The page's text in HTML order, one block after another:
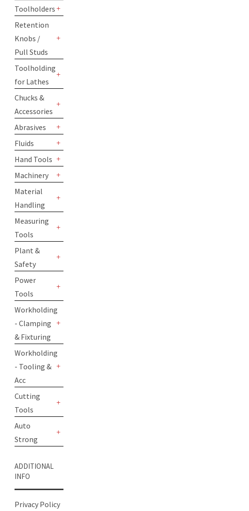
Toolholders
+
Retention
Knobs /
Pull Studs
Toolholding
for Lathes
Chucks &
Accessories
Abrasives
+
Fluids
+
Hand Tools
+
Machinery
+
Material
Handling
Measuring
Tools
Plant &
Safety
Power
Tools
Workholding
- Clamping
& Fixturing
Workholding
- Tooling &
Acc
Cutting
Tools
Auto
Strong
ADDITIONAL
INFO
Privacy Policy